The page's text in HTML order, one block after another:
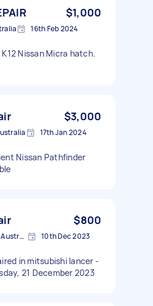
$1,000
16th Feb 2024
Nissan Micra hatch.
$3,000
17th Jan 2024
Nissan Pathfinder
$800
Spring Mountain QLD, Australia 10th Dec 2023
in mitsubishi lancer -
21 December 2023